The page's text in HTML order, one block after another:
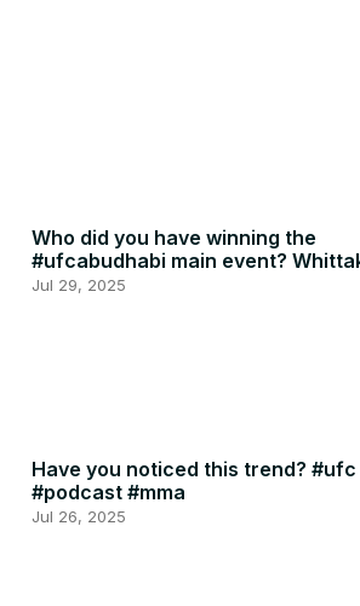
Who did you have winning the
#ufcabudhabi main event?
or RDR? #ufc #mma
Jul 29, 2025
Have you noticed this trend? #ufc
#podcast #mma
Jul 26, 2025